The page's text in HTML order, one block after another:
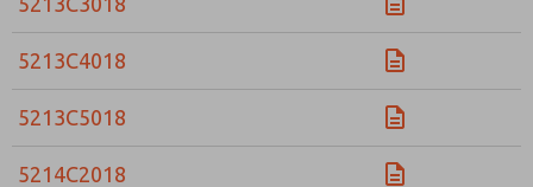
5213C4018
5213C5018
5214C2018